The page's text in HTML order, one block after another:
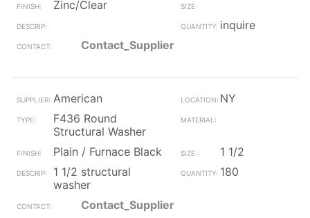
Zinc/Clear
inquire
Contact_Supplier
American
NY
F436 Round
Structural Washer
Plain / Furnace Black
1 1/2
1 1/2 structural
washer
180
Contact_Supplier